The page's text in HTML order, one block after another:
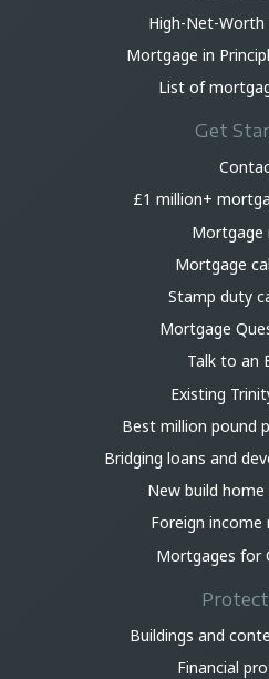
High-Net-
Mortgage in
List of
Get
£1 million+
Mortgage
Mortgage
Stamp duty
Mortgage
Talk to an
Existing
Best million pound
Bridging loans and
New build
Foreign
Mortgages for
Buildings and
Financial